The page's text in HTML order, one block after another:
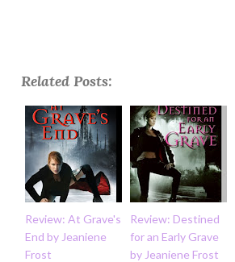
Related Posts:
Review: At Grave's
End by Jeaniene
Frost
Review: Destined
for an Early Grave
by Jeaniene Frost